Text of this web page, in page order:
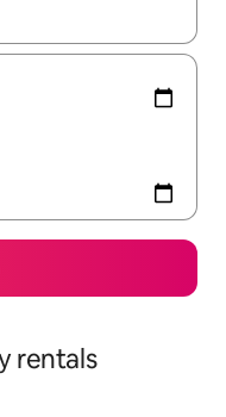
with the up and down
rentals